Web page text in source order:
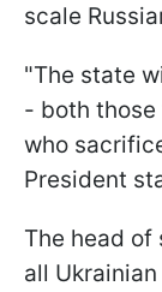
scale
"The state
- both
who
President
The head
all